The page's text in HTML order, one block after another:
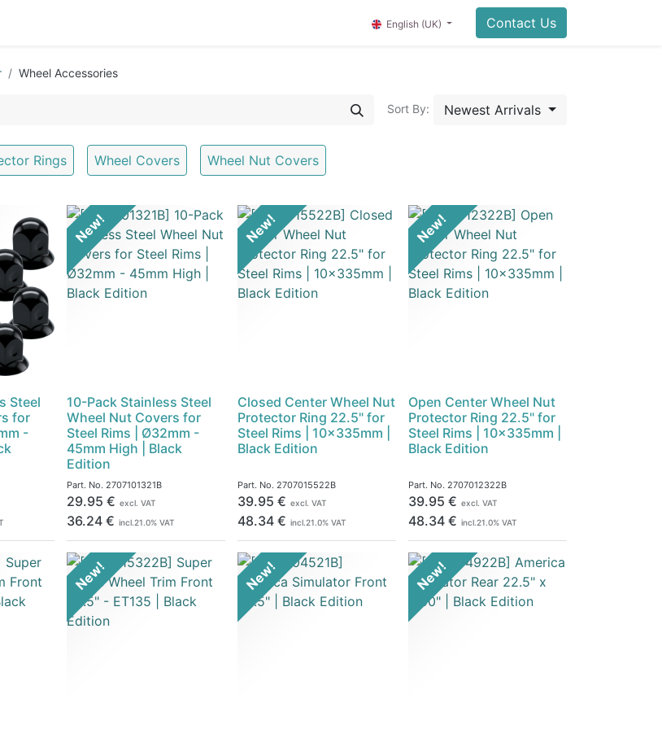
English (UK) Contact Us
Wheel Accessories
Sort By: Newest Arrivals
Rings Wheel Covers Wheel Nut Covers
Steel
for
-
New!
10-Pack Stainless Steel
Wheel Nut Covers for
Steel Rims | Ø32mm -
45mm High | Black
Edition
Part. No. 2707101321B
29.95 € excl. VAT
36.24 € incl.21.0% VAT
New!
Closed Center Wheel Nut
Protector Ring 22.5" for
Steel Rims | 10x335mm |
Black Edition
Part. No. 2707015522B
39.95 € excl. VAT
48.34 € incl.21.0% VAT
New!
Open Center Wheel Nut
Protector Ring 22.5" for
Steel Rims | 10x335mm |
Black Edition
Part. No. 2707012322B
39.95 € excl. VAT
48.34 € incl.21.0% VAT
New! New! New!